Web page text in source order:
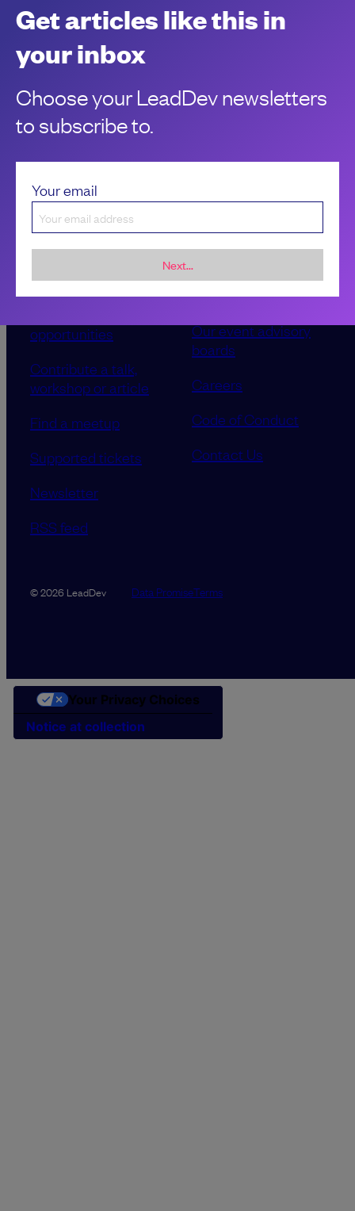
Jo Franchetti
Get articles like this in
your inbox
Choose your LeadDev newsletters
to subscribe to.
Your email
Next...
Sponsorship &
opportunities
Contribute a talk,
workshop or article
Find a meetup
Supported tickets
Newsletter
RSS feed
About LeadDev
Our event advisory
boards
Careers
Code of Conduct
Contact Us
© 2026 LeadDev Data PromiseTerms
Notice at collection
Your Privacy Choices